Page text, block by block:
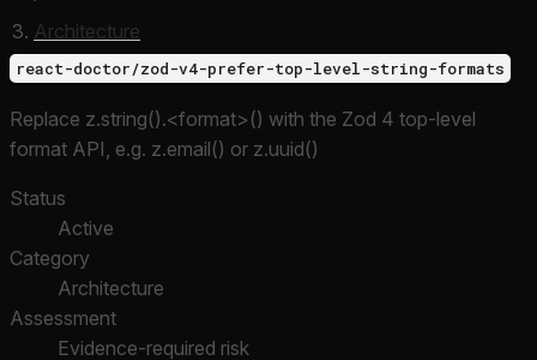
Architecture
react-doctor/zod-v4-prefer-top-level-string-formats
Replace z.string().<format>() with the Zod 4 top-level
format API, e.g. z.email() or z.uuid()
Status
Active
Category
Architecture
Assessment
Evidence-required risk